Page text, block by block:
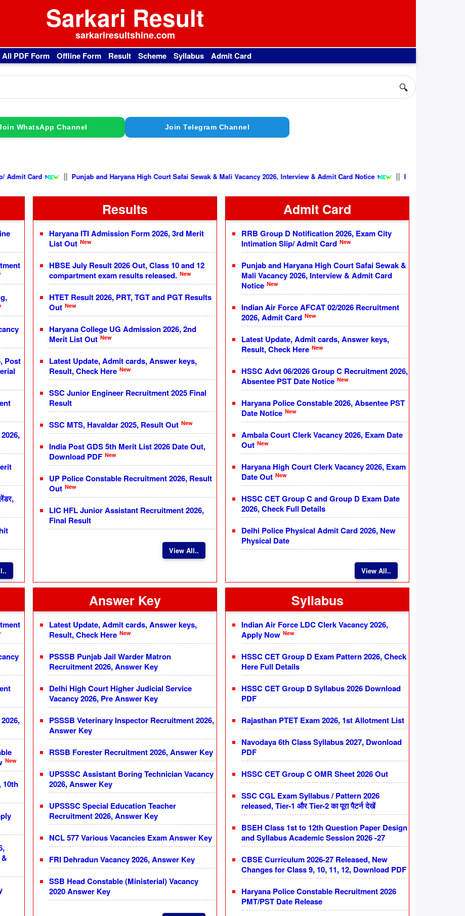
Sarkari Result
sarkariresultshine.com
All PDF Form Offline Form Result Scheme Syllabus Admit Card
🔍
WhatsApp Channel Join Telegram Channel
|| Punjab and Haryana High Court Safai Sewak & Mali Vacancy 2026, Interview & Admit Card Notice || Indian Air Force AFCAT 02/
Post
Results
Haryana ITI Admission Form 2026, 3rd Merit
List Out New
HBSE July Result 2026 Out, Class 10 and 12
compartment exam results released. New
HTET Result 2026, PRT, TGT and PGT Results
Out New
Haryana College UG Admission 2026, 2nd
Merit List Out New
Latest Update, Admit cards, Answer keys,
Result, Check Here New
SSC Junior Engineer Recruitment 2025 Final
Result
SSC MTS, Havaldar 2025, Result Out New
India Post GDS 5th Merit List 2026 Date Out,
Download PDF New
UP Police Constable Recruitment 2026, Result
Out New
LIC HFL Junior Assistant Recruitment 2026,
Final Result
View All..
Admit Card
RRB Group D Notification 2026, Exam City
Intimation Slip/ Admit Card New
Punjab and Haryana High Court Safai Sewak &
Mali Vacancy 2026, Interview & Admit Card
Notice New
Indian Air Force AFCAT 02/2026 Recruitment
2026, Admit Card New
Latest Update, Admit cards, Answer keys,
Result, Check Here New
HSSC Advt 06/2026 Group C Recruitment 2026,
Absentee PST Date Notice New
Haryana Police Constable 2026, Absentee PST
Date Notice New
Ambala Court Clerk Vacancy 2026, Exam Date
Out New
Haryana High Court Clerk Vacancy 2026, Exam
Date Out New
HSSC CET Group C and Group D Exam Date
2026, Check Full Details
Delhi Police Physical Admit Card 2026, New
Physical Date
View All..
New
10th
Answer Key
Latest Update, Admit cards, Answer keys,
Result, Check Here New
PSSSB Punjab Jail Warder Matron
Recruitment 2026, Answer Key
Delhi High Court Higher Judicial Service
Vacancy 2026, Pre Answer Key
PSSSB Veterinary Inspector Recruitment 2026,
Answer Key
RSSB Forester Recruitment 2026, Answer Key
UPSSSC Assistant Boring Technician Vacancy
2026, Answer Key
UPSSSC Special Education Teacher
Recruitment 2026, Answer Key
NCL 577 Various Vacancies Exam Answer Key
FRI Dehradun Vacancy 2026, Answer Key
SSB Head Constable (Ministerial) Vacancy
2020 Answer Key
Syllabus
Indian Air Force LDC Clerk Vacancy 2026,
Apply Now New
HSSC CET Group D Exam Pattern 2026, Check
Here Full Details
HSSC CET Group D Syllabus 2026 Download
PDF
Rajasthan PTET Exam 2026, 1st Allotment List
Navodaya 6th Class Syllabus 2027, Dwonload
PDF
HSSC CET Group C OMR Sheet 2026 Out
SSC CGL Exam Syllabus / Pattern 2026
released, Tier-1 और Tier-2 का पूरा पैटर्न देखें
BSEH Class 1st to 12th Question Paper Design
and Syllabus Academic Session 2026 -27
CBSE Curriculum 2026-27 Released, New
Changes for Class 9, 10, 11, 12, Download PDF
Haryana Police Constable Recruitment 2026
PMT/PST Date Release